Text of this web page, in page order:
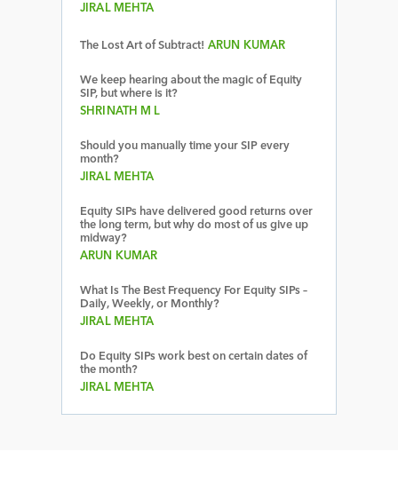
JIRAL MEHTA
The Lost Art of Subtract! ARUN KUMAR
We keep hearing about the magic of Equity
SIP, but where is it?
SHRINATH M L
Should you manually time your SIP every
month?
JIRAL MEHTA
Equity SIPs have delivered good returns over
the long term, but why do most of us give up
midway?
ARUN KUMAR
What Is The Best Frequency For Equity SIPs –
Daily, Weekly, or Monthly?
JIRAL MEHTA
Do Equity SIPs work best on certain dates of
the month?
JIRAL MEHTA